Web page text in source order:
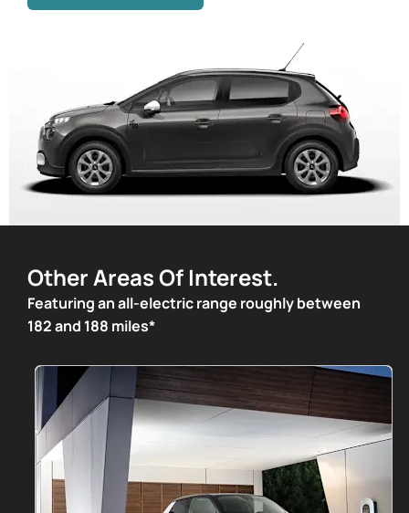
Other Areas Of Interest.
Featuring an all-electric range roughly between
182 and 188 miles*